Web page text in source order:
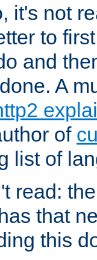
it's not
to
and
A
of
list of
read:
that
this